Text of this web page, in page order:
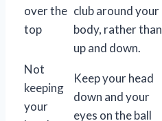
over the
top
club around your
body, rather than
up and down.
Not
keeping
your
Keep your head
down and your
eyes on the ball